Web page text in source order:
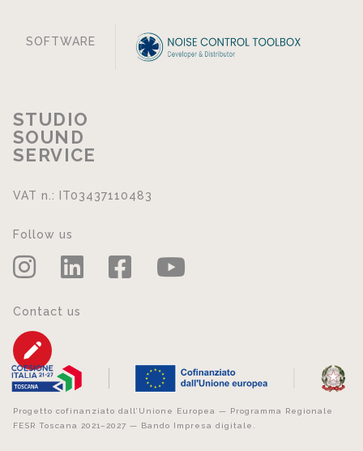
SOFTWARE
STUDIO
SOUND
SERVICE
VAT n.: IT03437110483
Follow us
Contact us
Progetto cofinanziato dall’Unione Europea — Programma Regionale
FESR Toscana 2021–2027 — Bando Impresa digitale.